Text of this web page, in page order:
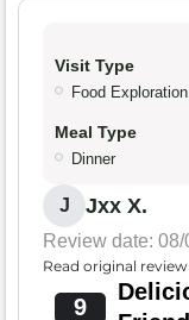
Visit Type
Food Exploration
Meal Type
Dinner
J Jxx X.
Review date:
Read original review
9